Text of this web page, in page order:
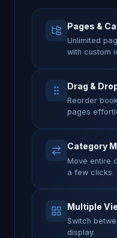
Pages &
Unlimited
with custom
Drag &
Reorder
pages
Category
Move entire
a few clicks.
Multiple
Switch
display.